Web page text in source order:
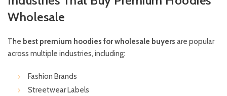
Wholesale
The best premium hoodies for wholesale buyers are popular
across multiple industries, including:
Fashion Brands
Streetwear Labels